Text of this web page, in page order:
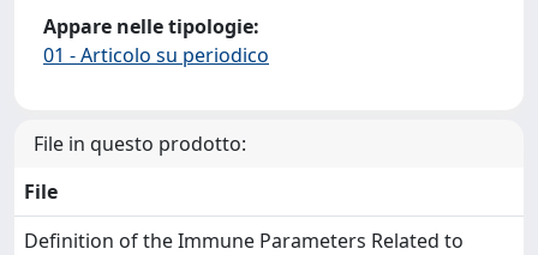
Appare nelle tipologie:
01 - Articolo su periodico
File in questo prodotto:
File
Definition of the Immune Parameters Related to